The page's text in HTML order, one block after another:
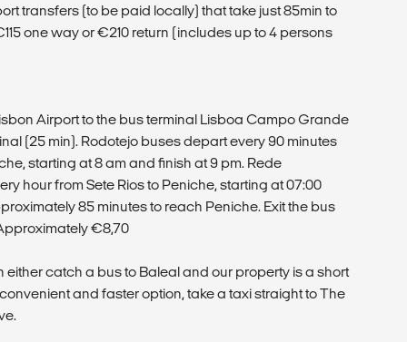
transfers (to be paid locally) that take just 85min to
one way or €210 return (includes up to 4 persons
Airport to the bus terminal Lisboa Campo Grande
(25 min). Rodotejo buses depart every 90 minutes
starting at 8 am and finish at 9 pm. Rede
hour from Sete Rios to Peniche, starting at 07:00
85 minutes to reach Peniche. Exit the bus
€8,70
either catch a bus to Baleal and our property is a short
and faster option, take a taxi straight to The